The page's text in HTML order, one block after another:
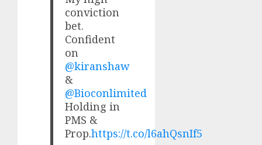
conviction
bet.
Confident
on
@kiranshaw
&
@Bioconlimited
Holding in
PMS &
Prop.https://t.co/l6ahQsnIf5